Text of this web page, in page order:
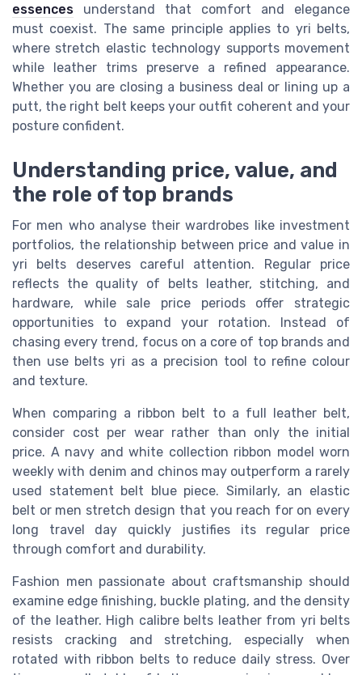
essences understand that comfort and elegance
must coexist. The same principle applies to yri belts,
where stretch elastic technology supports movement
while leather trims preserve a refined appearance.
Whether you are closing a business deal or lining up a
putt, the right belt keeps your outfit coherent and your
posture confident.
Understanding price, value, and
the role of top brands
For men who analyse their wardrobes like investment
portfolios, the relationship between price and value in
yri belts deserves careful attention. Regular price
reflects the quality of belts leather, stitching, and
hardware, while sale price periods offer strategic
opportunities to expand your rotation. Instead of
chasing every trend, focus on a core of top brands and
then use belts yri as a precision tool to refine colour
and texture.
When comparing a ribbon belt to a full leather belt,
consider cost per wear rather than only the initial
price. A navy and white collection ribbon model worn
weekly with denim and chinos may outperform a rarely
used statement belt blue piece. Similarly, an elastic
belt or men stretch design that you reach for on every
long travel day quickly justifies its regular price
through comfort and durability.
Fashion men passionate about craftsmanship should
examine edge finishing, buckle plating, and the density
of the leather. High calibre belts leather from yri belts
resists cracking and stretching, especially when
rotated with ribbon belts to reduce daily stress. Over